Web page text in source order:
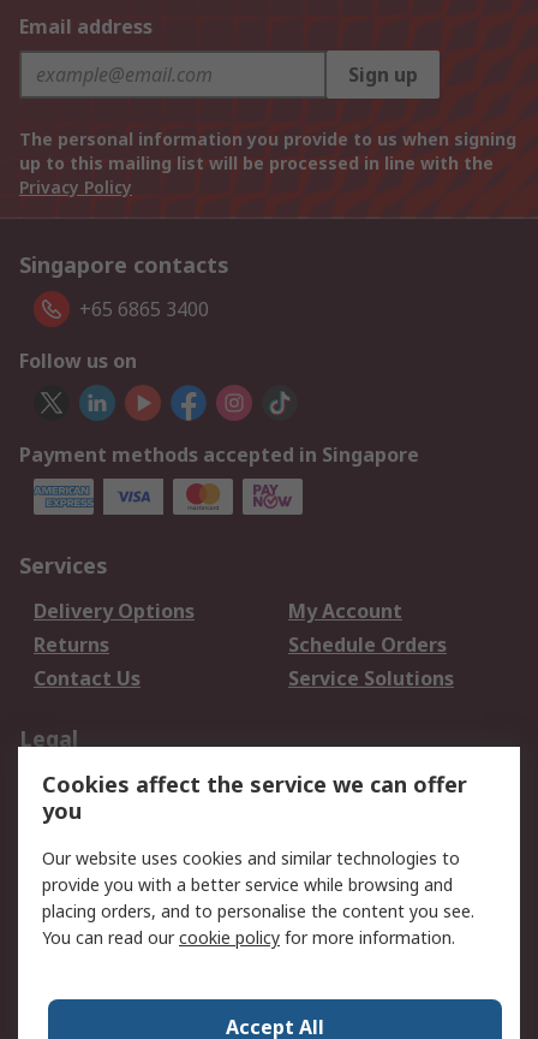
Email address
Sign up
The personal information you provide to us when signing
up to this mailing list will be processed in line with the
Privacy Policy
Singapore contacts
+65 6865 3400
Follow us on
Payment methods accepted in Singapore
Services
Delivery Options
My Account
Returns
Schedule Orders
Contact Us
Service Solutions
Legal
Data Protection
Email Security
Privacy Policy
Terms and Conditions
of Sale
About RS
Press Centre
Cookies affect the service we can offer
you
Our website uses cookies and similar technologies to
provide you with a better service while browsing and
placing orders, and to personalise the content you see.
You can read ourcookie policy for more information.
Accept All